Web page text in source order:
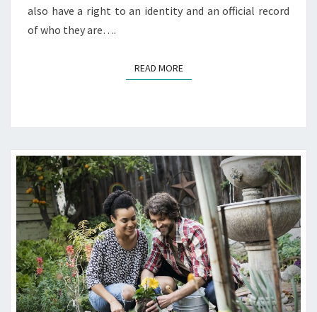
also have a right to an identity and an official record
of who they are….
READ MOREREAD MORE